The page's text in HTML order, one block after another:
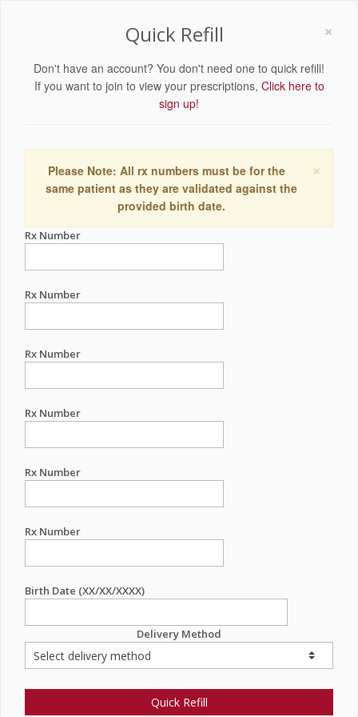
×
Quick Refill
Don't have an account? You don't need one to quick refill!
If you want to join to view your prescriptions, Click here to
sign up!
×
Please Note: All rx numbers must be for the
same patient as they are validated against the
provided birth date.
Rx Number
Rx Number
Rx Number
Rx Number
Rx Number
Rx Number
Birth Date (XX/XX/XXXX)
Delivery Method
Quick Refill